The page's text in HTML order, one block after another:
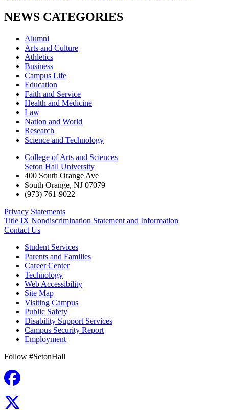
NEWS CATEGORIES
Alumni
Arts and Culture
Athletics
Business
Campus Life
Education
Faith and Service
Health and Medicine
Law
Nation and World
Research
Science and Technology
College of Arts and Sciences
Seton Hall University
400 South Orange Ave
South Orange, NJ 07079
(973) 761-9022
Privacy Statements
Title IX Nondiscrimination Statement and Information
Contact Us
Student Services
Parents and Families
Career Center
Technology
Web Accessibility
Site Map
Visiting Campus
Public Safety
Disability Support Services
Campus Security Report
Employment
Follow #SetonHall